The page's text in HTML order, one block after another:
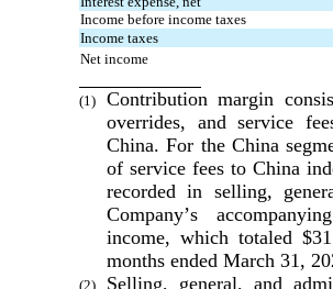
Income before income taxes
Income taxes
Net income
(1)
Contribution margin
overrides, and service
China. For the China
of service fees to China
recorded in selling,
Company’s
income, which totaled $
months ended March 31,
(2)
Selling, general, and